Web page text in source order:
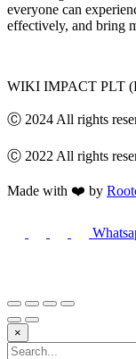
everyone can
effectively, and bring
WIKI IMPACT PLT
Ⓒ 2024 All rights
Ⓒ 2022 All rights
Made with ❤️ by
×